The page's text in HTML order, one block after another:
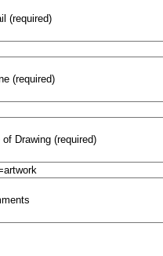
(required)
(required)
Drawing (required)